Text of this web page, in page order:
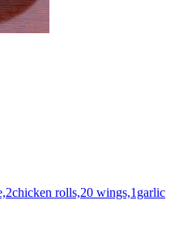
rolls,20 wings,1garlic